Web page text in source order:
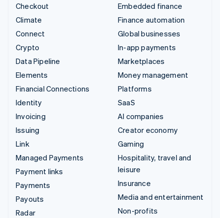
Checkout
Climate
Connect
Crypto
Data Pipeline
Elements
Financial Connections
Identity
Invoicing
Issuing
Link
Managed Payments
Payment links
Payments
Payouts
Radar
Embedded finance
Finance automation
Global businesses
In-app payments
Marketplaces
Money management
Platforms
SaaS
AI companies
Creator economy
Gaming
Hospitality, travel and
leisure
Insurance
Media and entertainment
Non-profits